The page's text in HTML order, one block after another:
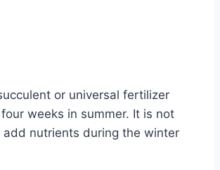
or universal fertilizer
weeks in summer. It is not
add nutrients during the winter